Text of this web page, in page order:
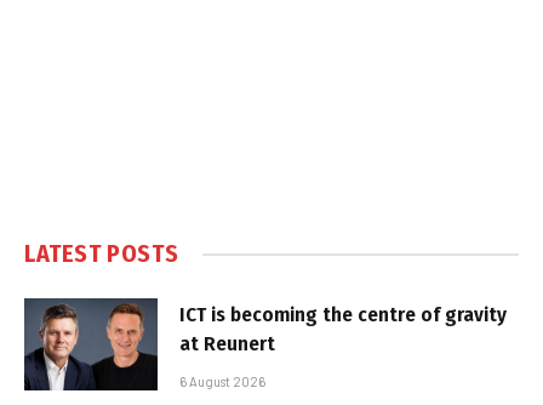
LATEST POSTS
ICT is becoming the centre of gravity
at Reunert
6 August 2026